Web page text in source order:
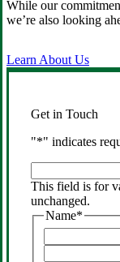
While our
we’re also looking
Learn About Us
Get in Touch
"*" indicates
field
is
for
validation
purposes
This field is for
unchanged.
Name*